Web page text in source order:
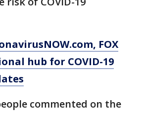
, FOX
hub for COVID-19
commented on the